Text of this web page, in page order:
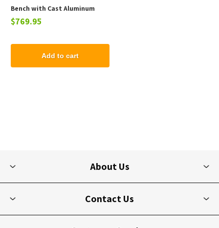
Bench with Cast Aluminum
Frame - 4 Ft., 5 Ft., or 7 Ft.
$769.95
Add to cart
About Us
Contact Us